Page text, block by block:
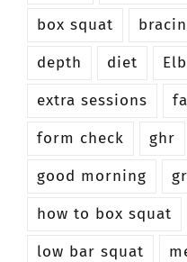
box squat
depth
diet
extra sessions
form check
ghr
good morning
how to box squat
low bar squat